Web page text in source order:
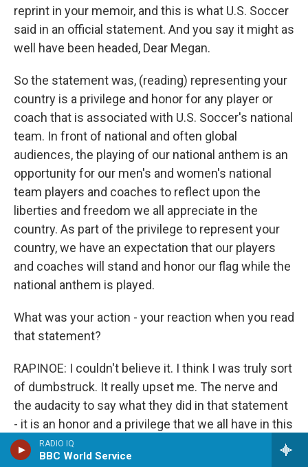
RADIO IQ
BBC World Service
reprint in your memoir, and this is what U.S. Soccer
said in an official statement. And you say it might as
well have been headed, Dear Megan.
So the statement was, (reading) representing your
country is a privilege and honor for any player or
coach that is associated with U.S. Soccer's national
team. In front of national and often global
audiences, the playing of our national anthem is an
opportunity for our men's and women's national
team players and coaches to reflect upon the
liberties and freedom we all appreciate in the
country. As part of the privilege to represent your
country, we have an expectation that our players
and coaches will stand and honor our flag while the
national anthem is played.
What was your action - your reaction when you read
that statement?
RAPINOE: I couldn't believe it. I think I was truly sort
of dumbstruck. It really upset me. The nerve and
the audacity to say what they did in that statement
- it is an honor and a privilege that we all have in this
country? I don't think so. I don't think we do all have
that in this country. So it missed the entire point,